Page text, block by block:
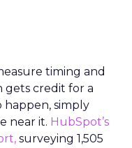
timing and
gets credit for a
happen, simply
near it. HubSpot’s
surveying 1,505